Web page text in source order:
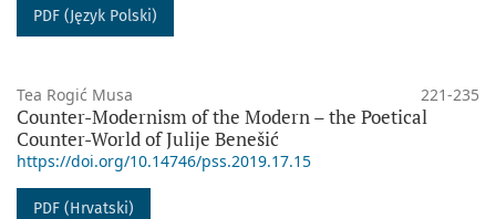
PDF (Język Polski)
Tea Rogić Musa 221-235
Counter-Modernism of the Modern – the Poetical
Counter-World of Julije Benešić
https://doi.org/10.14746/pss.2019.17.15
PDF (Hrvatski)